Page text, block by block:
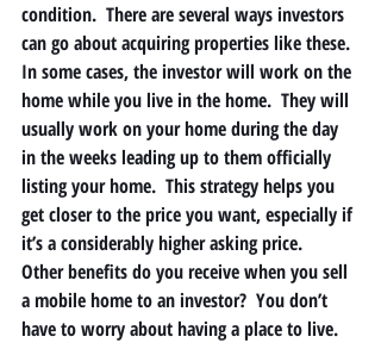
condition.  There are several ways investors
can go about acquiring properties like these.
In some cases, the investor will work on the
home while you live in the home.  They will
usually work on your home during the day
in the weeks leading up to them officially
listing your home.  This strategy helps you
get closer to the price you want, especially if
it’s a considerably higher asking price.
Other benefits do you receive when you sell
a mobile home to an investor?  You don’t
have to worry about having a place to live.